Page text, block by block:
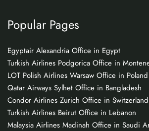
Popular Pages
Egyptair Alexandria Office in Egypt
Turkish Airlines Podgorica Office in
LOT Polish Airlines Warsaw Office in Poland
Qatar Airways Sylhet Office in Bangladesh
Condor Airlines Zurich Office in Switzerland
Turkish Airlines Beirut Office in Lebanon
Malaysia Airlines Madinah Office in Saudi